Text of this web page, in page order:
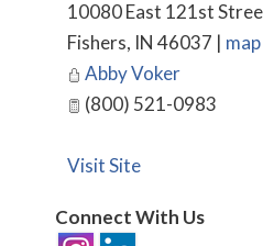
10080 East 121st
Fishers, IN 46037 | map
Abby Voker
(800) 521-0983
Visit Site
Connect With Us